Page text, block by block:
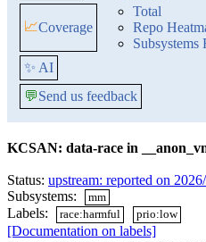
📈Coverage
Total
Repo
Subsystems
✨ AI
💬Send us feedback
KCSAN: data-race in
Status: upstream: reported on
Subsystems:
mm
Labels: race:harmful prio:low
[Documentation on labels]